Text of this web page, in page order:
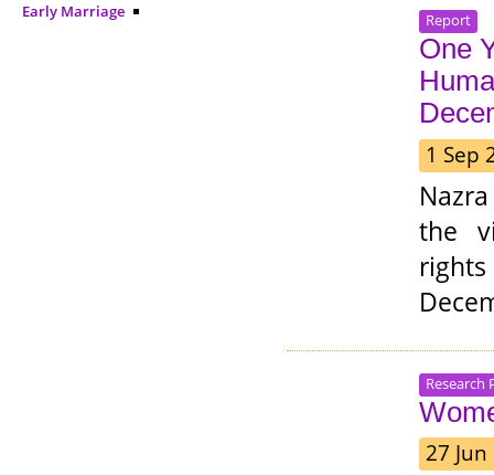
Early Marriage
Report
One
1 Sep
the
Research
27